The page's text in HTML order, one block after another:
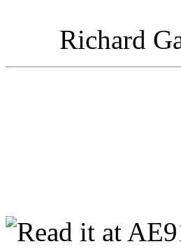
Richard